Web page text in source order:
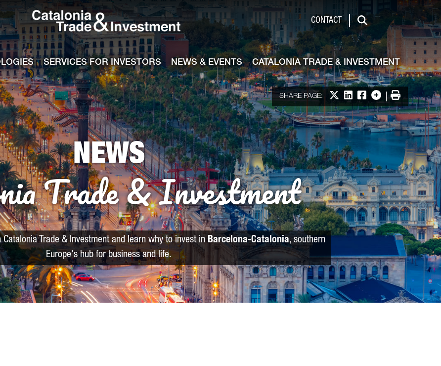
CONTACT
Search
SERVICES FOR INVESTORS NEWS & EVENTS CATALONIA TRADE & INVESTMENT
SHARE PAGE: Share on X
Share on LinkedIn
Share on Facebook
More options
Print
NEWS
Trade & Investment
Trade & Investment and learn why to invest inBarcelona-Catalonia, southern
Europe's hub for business and life.